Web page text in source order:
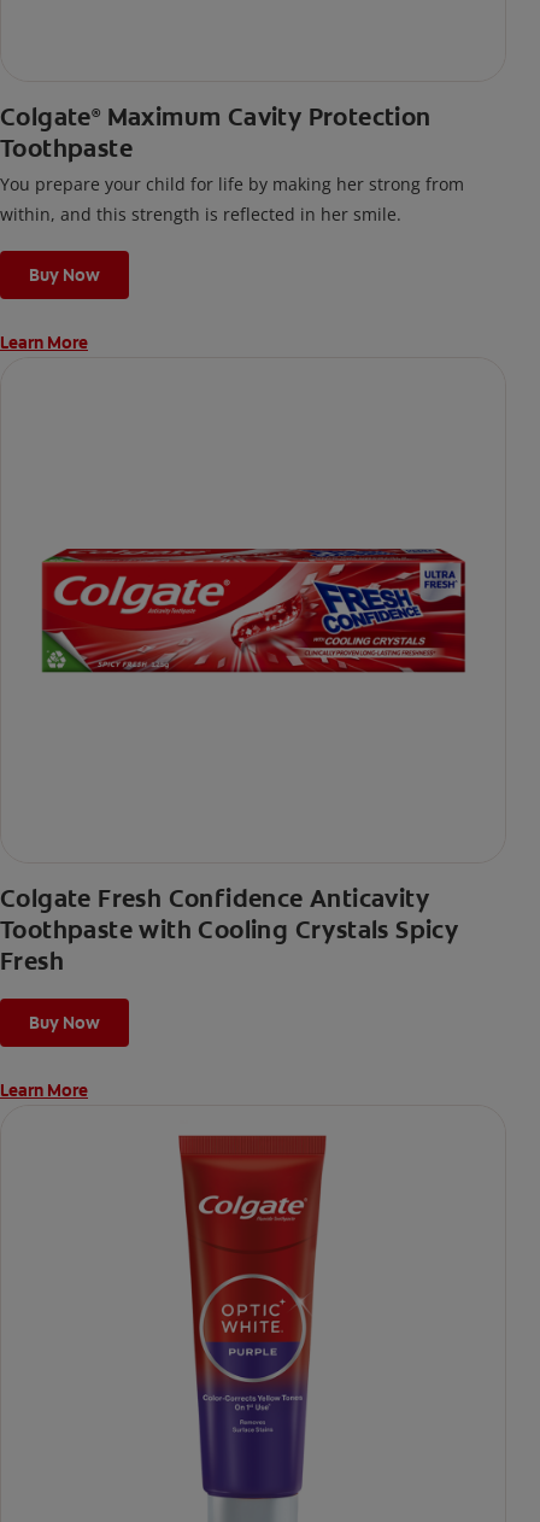
Colgate® Maximum Cavity Protection
Toothpaste
You prepare your child for life by making her strong from
within, and this strength is reflected in her smile.
Buy Now
Learn More
Colgate Fresh Confidence Anticavity
Toothpaste with Cooling Crystals Spicy
Fresh
Buy Now
Learn More